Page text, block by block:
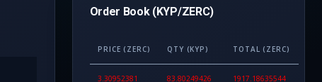
Order Book (KYP/ZERC)
PRICE (ZERC) QTY (KYP) TOTAL (ZERC)
3.30952381 83.80249426 1917.18635544